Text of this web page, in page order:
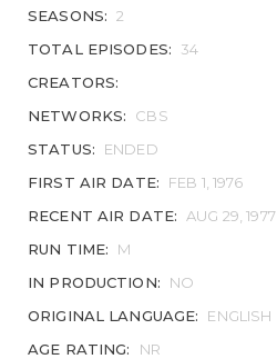
SEASONS: 2
TOTAL EPISODES:
34
CREATORS:
NETWORKS:
CBS
STATUS:
ENDED
FIRST AIR DATE:
FEB 1, 1976
RECENT AIR DATE:
AUG 29, 1977
RUN TIME:
M
IN PRODUCTION:
NO
ORIGINAL LANGUAGE:
ENGLISH
AGE RATING:
NR